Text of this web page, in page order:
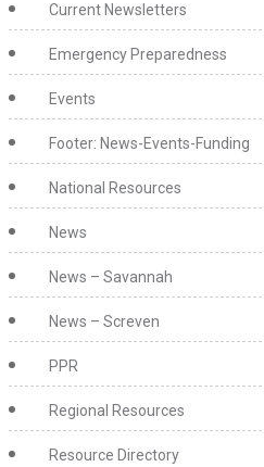
Current Newsletters
Emergency Preparedness
Events
Footer: News-Events-Funding
National Resources
News
News – Savannah
News – Screven
PPR
Regional Resources
Resource Directory